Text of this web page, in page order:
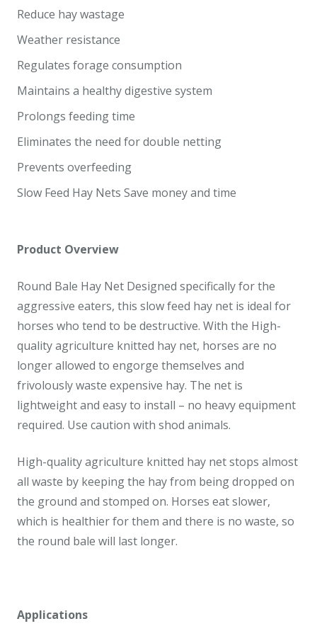
Reduce hay wastage
Weather resistance
Regulates forage consumption
Maintains a healthy digestive system
Prolongs feeding time
Eliminates the need for double netting
Prevents overfeeding
Slow Feed Hay Nets Save money and time
Product Overview
Round Bale Hay Net Designed specifically for the
aggressive eaters, this slow feed hay net is ideal for
horses who tend to be destructive. With the High-
quality agriculture knitted hay net, horses are no
longer allowed to engorge themselves and
frivolously waste expensive hay. The net is
lightweight and easy to install – no heavy equipment
required. Use caution with shod animals.
High-quality agriculture knitted hay net stops almost
all waste by keeping the hay from being dropped on
the ground and stomped on. Horses eat slower,
which is healthier for them and there is no waste, so
the round bale will last longer.
Applications